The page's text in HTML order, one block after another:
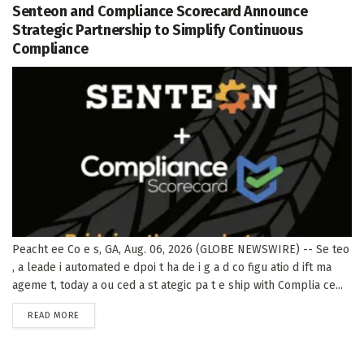
Senteon and Compliance Scorecard Announce
Strategic Partnership to Simplify Continuous
Compliance
Peacht ee Co e s, GA, Aug. 06, 2026 (GLOBE NEWSWIRE) -- Se teo
, a leade i automated e dpoi t ha de i g a d co figu atio d ift ma
ageme t, today a ou ced a st ategic pa t e ship with Complia ce...
READ MORE